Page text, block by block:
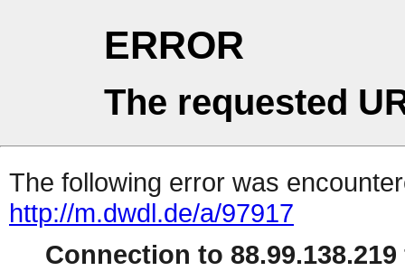
ERROR
The requested
The following error was
http://m.dwdl.de/a/97917
Connection to